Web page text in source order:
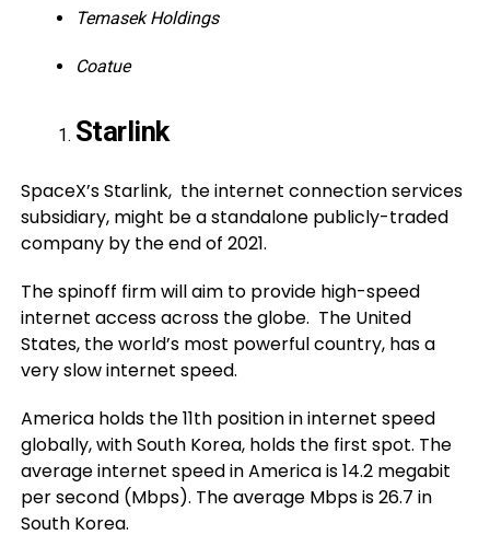
Temasek Holdings
Coatue
Starlink
SpaceX’s Starlink, the internet connection services
subsidiary, might be a standalone publicly-traded
company by the end of 2021.
The spinoff firm will aim to provide high-speed
internet access across the globe. The United
States, the world’s most powerful country, has a
very slow internet speed.
America holds the 11th position in internet speed
globally, with South Korea, holds the first spot. The
average internet speed in America is 14.2 megabit
per second (Mbps). The average Mbps is 26.7 in
South Korea.